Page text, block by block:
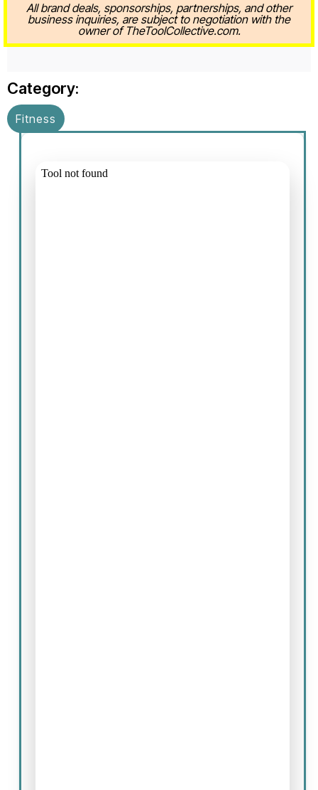
All brand deals, sponsorships, partnerships, and other
business inquiries, are subject to negotiation with the
owner of TheToolCollective.com.
Category:
Fitness